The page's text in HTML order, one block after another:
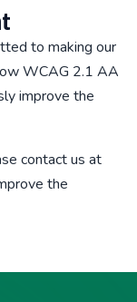
to making our
WCAG 2.1 AA
improve the
contact us at
the